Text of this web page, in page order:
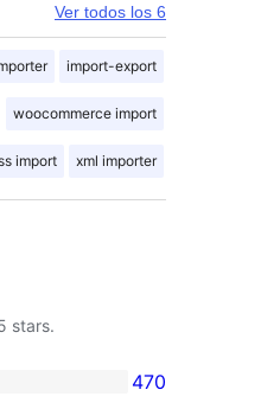
Ver todos los 6
import-export
woocommerce import
import xml importer
stars.
470